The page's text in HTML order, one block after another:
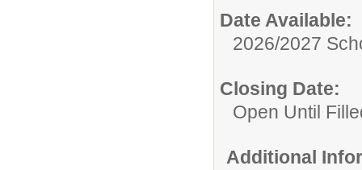
Date Available:
2026/2027
Closing Date:
Open Until
Additional